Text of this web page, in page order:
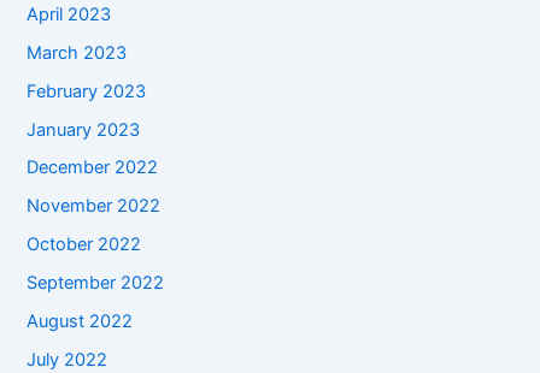
April 2023
March 2023
February 2023
January 2023
December 2022
November 2022
October 2022
September 2022
August 2022
July 2022